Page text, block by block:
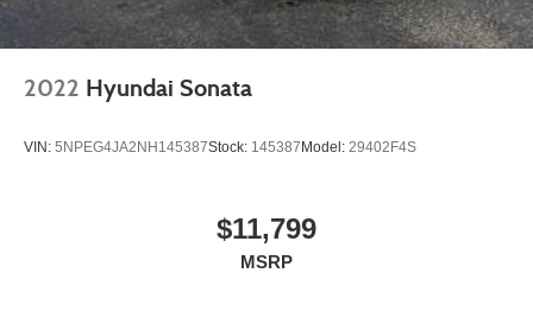
2022 Hyundai Sonata
VIN: 5NPEG4JA2NH145387Stock: 145387Model: 29402F4S
$11,799
MSRP